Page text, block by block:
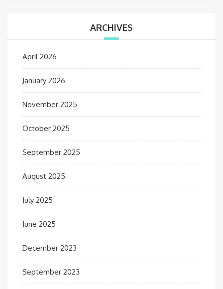
ARCHIVES
April 2026
January 2026
November 2025
October 2025
September 2025
August 2025
July 2025
June 2025
December 2023
September 2023